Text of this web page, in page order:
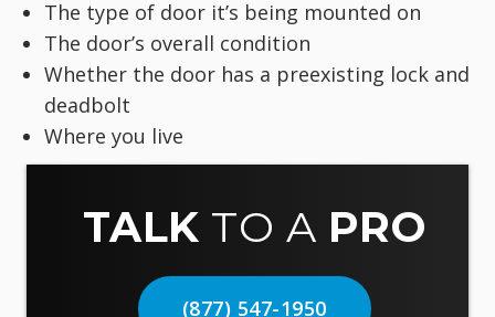
The type of door it’s being mounted on
The door’s overall condition
Whether the door has a preexisting lock and
deadbolt
Where you live
TALK TO A PRO
(877) 547-1950